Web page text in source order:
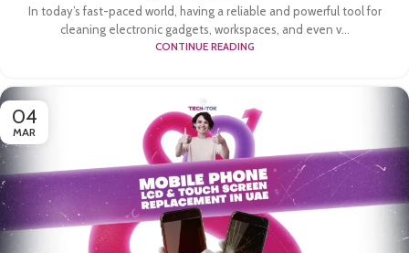
In today’s fast-paced world, having a reliable and powerful tool for
cleaning electronic gadgets, workspaces, and even v...
CONTINUE READING
04
MAR